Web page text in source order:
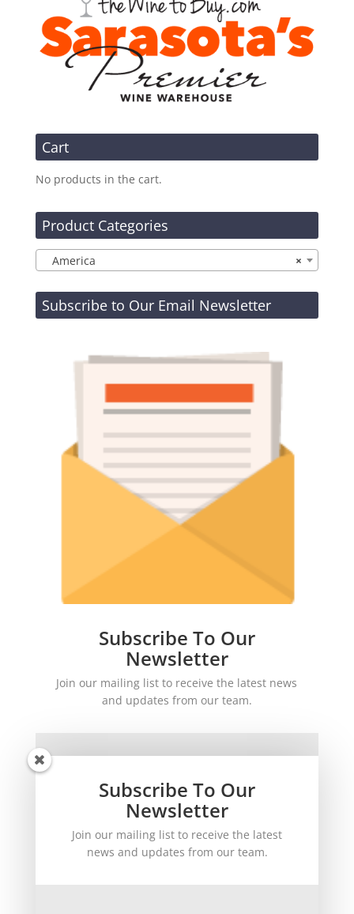
Cart
No products in the cart.
Product Categories
×
America
Subscribe to Our Email Newsletter
Subscribe To Our
Newsletter
Join our mailing list to receive the latest news
and updates from our team.
SUBSCRIBE!
Subscribe To Our
Newsletter
Join our mailing list to receive the latest
news and updates from our team.